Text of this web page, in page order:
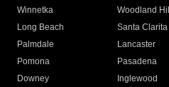
Winnetka
Woodland
Long Beach
Santa Clarita
Palmdale
Lancaster
Pomona
Pasadena
Downey
Inglewood